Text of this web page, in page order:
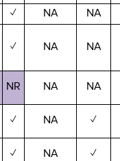
✓ NA
NA
✓ NA NA
NR NA NA
✓ NA ✓
✓ NA ✓